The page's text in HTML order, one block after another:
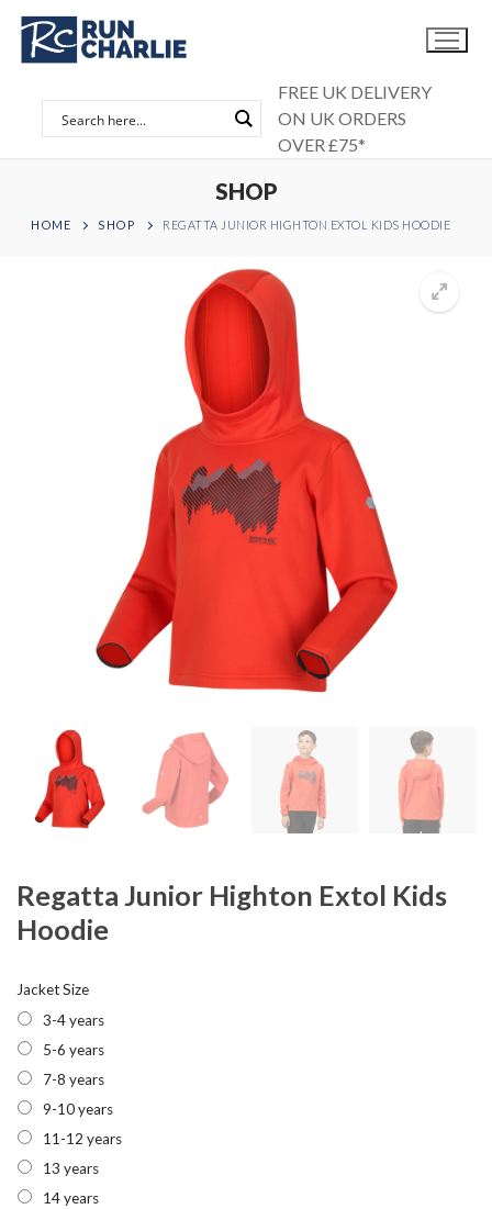
Skip
content
FREE UK DELIVERY
ON UK ORDERS
OVER £75*
SHOP
HOME SHOP REGATTA JUNIOR HIGHTON EXTOL KIDS HOODIE
Regatta Junior Highton Extol Kids
Hoodie
Jacket Size
3-4 years
5-6 years
7-8 years
9-10 years
11-12 years
13 years
14 years